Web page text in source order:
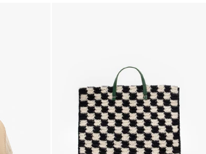
Tout De Suite